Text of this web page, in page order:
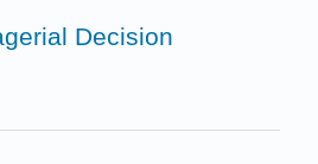
Decision